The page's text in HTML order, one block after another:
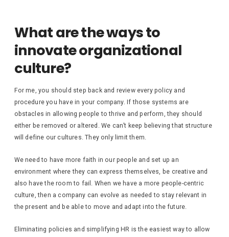
What are the ways to
innovate organizational
culture?
For me, you should step back and review every policy and
procedure you have in your company. If those systems are
obstacles in allowing people to thrive and perform, they should
either be removed or altered. We can’t keep believing that structure
will define our cultures. They only limit them.
We need to have more faith in our people and set up an
environment where they can express themselves, be creative and
also have the room to fail. When we have a more people-centric
culture, then a company can evolve as needed to stay relevant in
the present and be able to move and adapt into the future.
Eliminating policies and simplifying HR is the easiest way to allow